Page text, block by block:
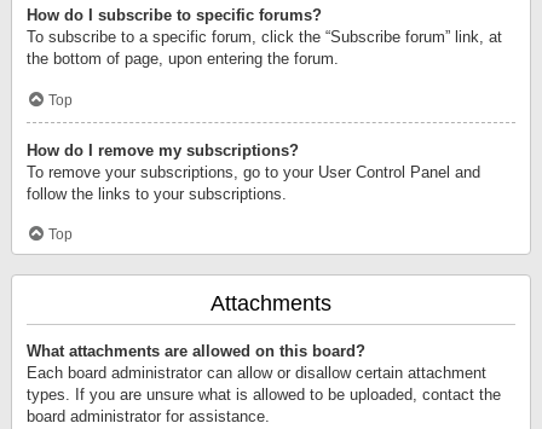
How do I subscribe to specific forums?
To subscribe to a specific forum, click the “Subscribe forum” link, at
the bottom of page, upon entering the forum.
Top
How do I remove my subscriptions?
To remove your subscriptions, go to your User Control Panel and
follow the links to your subscriptions.
Top
Attachments
What attachments are allowed on this board?
Each board administrator can allow or disallow certain attachment
types. If you are unsure what is allowed to be uploaded, contact the
board administrator for assistance.